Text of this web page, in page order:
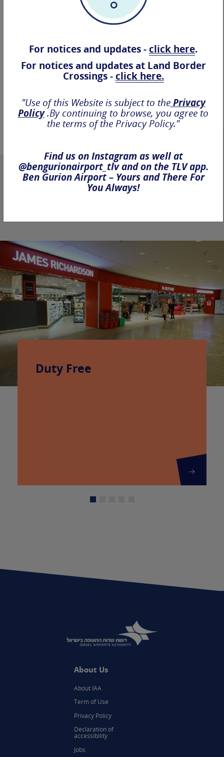
Airline
Companies
Accessibility
It's your time, make the
Duty Free
About Us
About IAA
Term of Use
Privacy Policy
Declaration of
accessibility
Jobs
For notices and updates -click here.
For notices and updates at Land Border
Crossings -click here.
"Use of this Website is subject to thePrivacy
Policy.By continuing to browse, you agree to
the terms of the Privacy Policy."
Find us on Instagram as well at
@bengurionairport_tlv and on the TLV app.
Ben Gurion Airport – Yours and There For
You Always!